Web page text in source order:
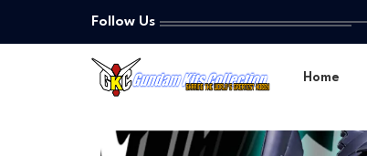
Follow Us
Home